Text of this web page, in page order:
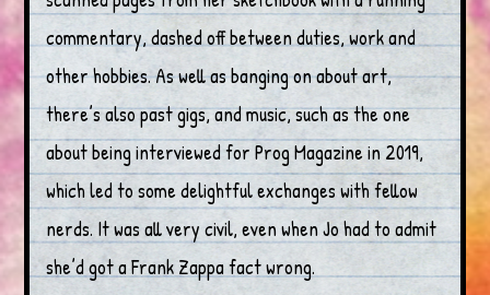
commentary, dashed off between duties, work and
other hobbies. As well as banging on about art,
there’s also past gigs, and music, such as the one
about being interviewed for Prog Magazine in 2019,
which led to some delightful exchanges with fellow
nerds. It was all very civil, even when Jo had to admit
she’d got a Frank Zappa fact wrong.